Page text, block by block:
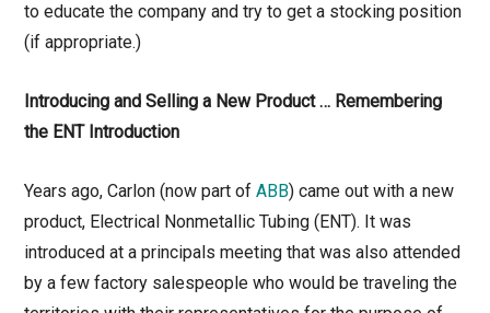
to educate the company and try to get a stocking position
(if appropriate.)
Introducing and Selling a New Product … Remembering
the ENT Introduction
Years ago, Carlon (now part ofABB) came out with a new
product, Electrical Nonmetallic Tubing (ENT). It was
introduced at a principals meeting that was also attended
by a few factory salespeople who would be traveling the